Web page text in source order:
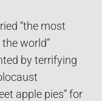
“the most
world”
by terrifying
apple pies” for